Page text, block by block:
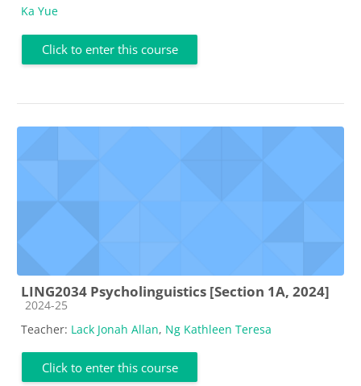
Ka Yue
Click to enter this course
LING2034 Psycholinguistics [Section 1A, 2024]
Course category
2024-25
Teacher: Lack Jonah Allan, Ng Kathleen Teresa
Click to enter this course